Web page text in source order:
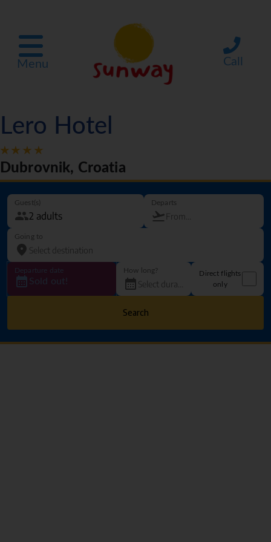
Menu Call
Lero Hotel
Dubrovnik, Croatia
Guest(s) Departs
Going to
Departure date
Sold out!
How long?
Direct flights
only
Search